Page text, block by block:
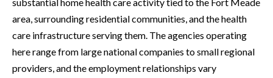
area, surrounding residential communities, and the health
care infrastructure serving them. The agencies operating
here range from large national companies to small regional
providers, and the employment relationships vary